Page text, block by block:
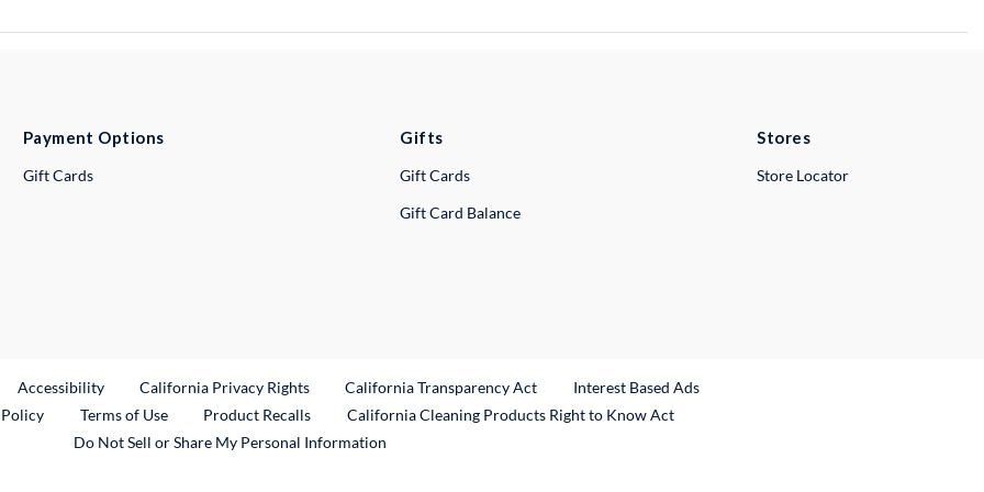
Payment Options
Gift Cards
Gifts
Gift Cards
Gift Card Balance
Stores
Store Locator
Link
Accessibility California Privacy Rights California Transparency Act
Interest Based Ads
Terms of Use Product RecallsExternal Link
California Cleaning Products Right to Know Act
Do Not Sell or Share My Personal Information